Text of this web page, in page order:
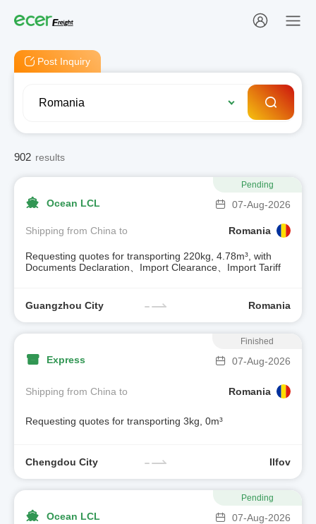
Post Inquiry
902 results
Ocean LCL 07-Aug-2026
Shipping from China to Romania
Requesting quotes for transporting 220kg, 4.78m³, with
Documents Declaration、Import Clearance、Import Tariff
Guangzhou City Romania
Pending
Express 07-Aug-2026
Shipping from China to Romania
Requesting quotes for transporting 3kg, 0m³
Chengdou City Ilfov
Finished
Ocean LCL 07-Aug-2026
Pending